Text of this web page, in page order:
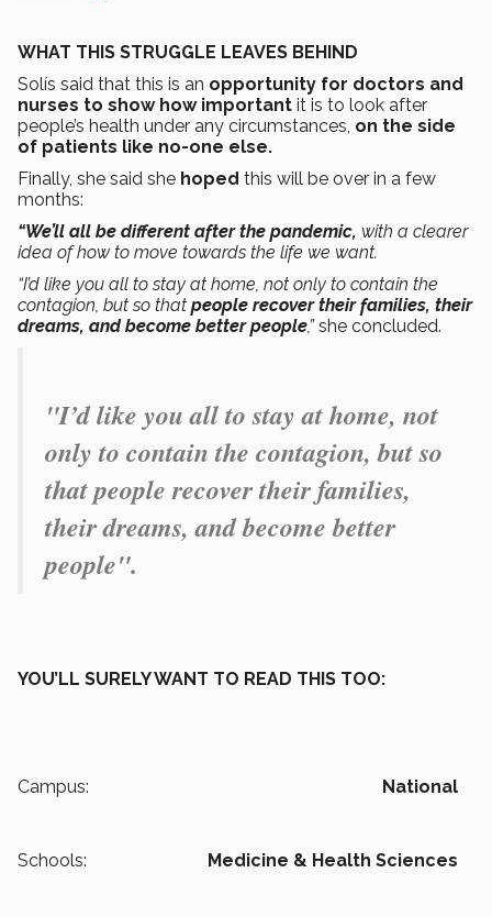
WHAT THIS STRUGGLE LEAVES BEHIND
Solís said that this is an opportunity for doctors and
nurses to show how important it is to look after
people’s health under any circumstances, on the side
of patients like no-one else.
Finally, she said she hoped this will be over in a few
months:
“We’ll all be different after the pandemic, with a clearer
idea of how to move towards the life we want.
“I’d like you all to stay at home, not only to contain the
contagion, but so that people recover their families, their
dreams, and become better people,”she concluded.
"I’d like you all to stay at home, not
only to contain the contagion, but so
that people recover their families,
their dreams, and become better
people".
YOU’LL SURELY WANT TO READ THIS TOO:
Campus: National
Schools: Medicine & Health Sciences